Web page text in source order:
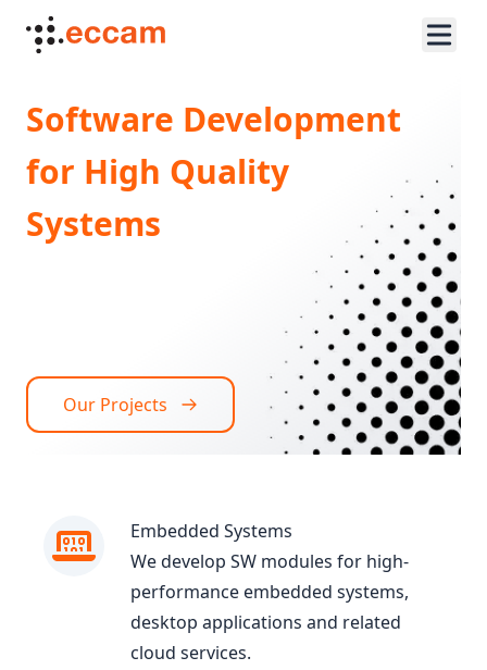
Software Development
for High Quality
Systems
Our Projects
Embedded Systems
We develop SW modules for high-
performance embedded systems,
desktop applications and related
cloud services.